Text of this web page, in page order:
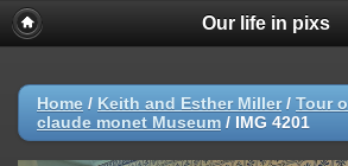
Our life in pixs
Home / Keith and Esther Miller/ Tour
claude monet Museum / IMG 4201